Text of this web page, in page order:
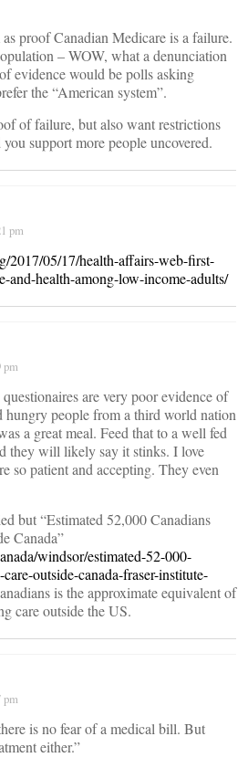
proof Canadian Medicare is a failure.
– WOW, what a denunciation
evidence would be polls asking
the “American system”.
of failure, but also want restrictions
support more people uncovered.
pm
2017/05/17/health-affairs-web-first-
and-health-among-low-income-adults/
pm
are very poor evidence of
hungry people from a third world nation
a great meal. Feed that to a well fed
they will likely say it stinks. I love
so patient and accepting. They even
but “Estimated 52,000 Canadians
Canada”
windsor/estimated-52-000-
outside-canada-fraser-institute-
is the approximate equivalent of
care outside the US.
pm
is no fear of a medical bill. But
either.”